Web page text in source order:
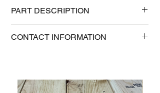
PART DESCRIPTION
Shipping weight: 1.2 lb
CONTACT INFORMATION